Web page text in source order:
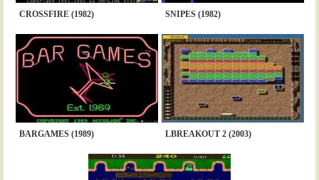
CROSSFIRE (1982) SNIPES (1982)
BARGAMES (1989) LBREAKOUT 2 (2003)